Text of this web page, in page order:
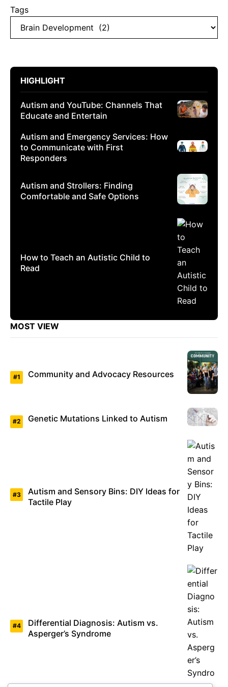
Tags
HIGHLIGHT
Autism and YouTube: Channels That
Educate and Entertain
Autism and Emergency Services: How
to Communicate with First
Responders
Autism and Strollers: Finding
Comfortable and Safe Options
How to Teach an Autistic Child to
Read
MOST VIEW
Community and Advocacy Resources
Genetic Mutations Linked to Autism
Autism and Sensory Bins: DIY Ideas for
Tactile Play
Differential Diagnosis: Autism vs.
Asperger’s Syndrome